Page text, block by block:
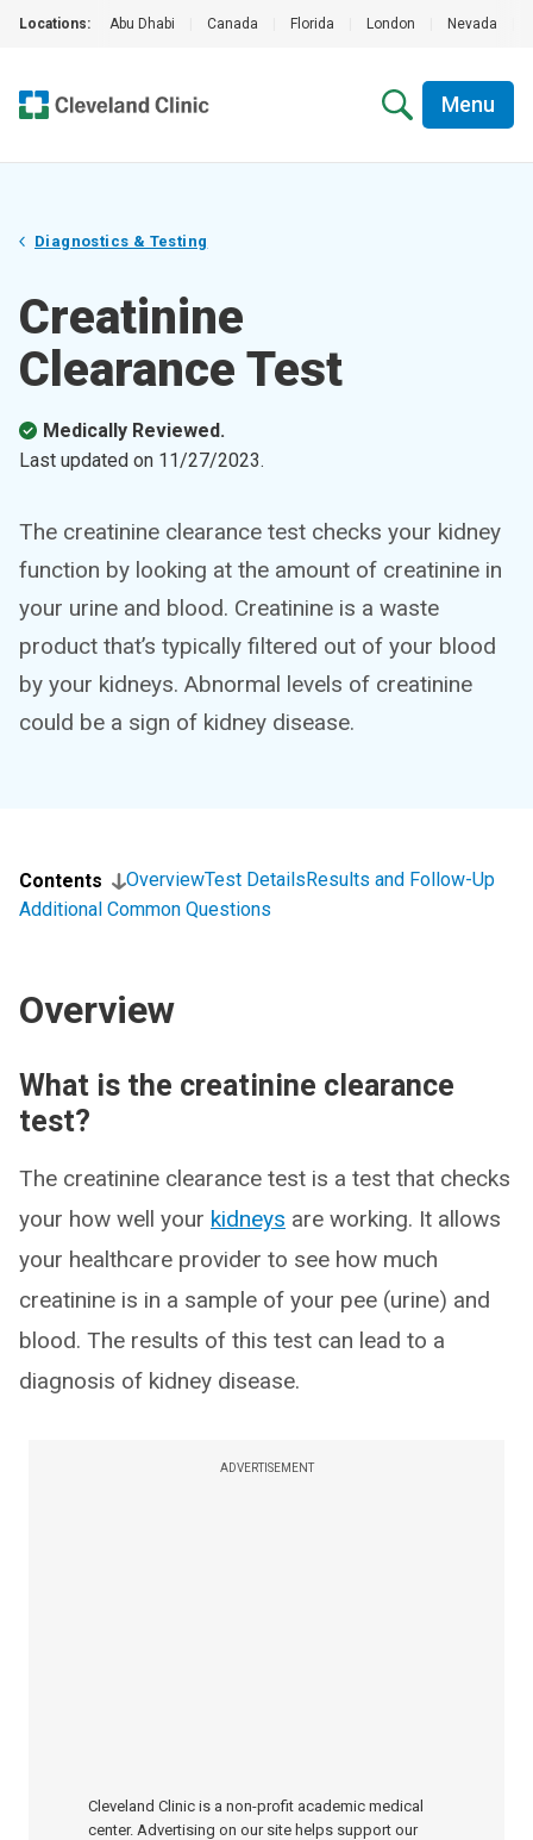
Locations: Abu Dhabi Canada Florida London Nevada
Menu
Diagnostics & Testing
Creatinine
Clearance Test
Medically Reviewed.
Last updated on 11/27/2023.
The creatinine clearance test checks your kidney
function by looking at the amount of creatinine in
your urine and blood. Creatinine is a waste
product that’s typically filtered out of your blood
by your kidneys. Abnormal levels of creatinine
could be a sign of kidney disease.
Contents OverviewTest DetailsResults and Follow-Up
Additional Common Questions
Overview
What is the creatinine clearance
test?
The creatinine clearance test is a test that checks
your how well your kidneys are working. It allows
your healthcare provider to see how much
creatinine is in a sample of your pee (urine) and
blood. The results of this test can lead to a
diagnosis of kidney disease.
ADVERTISEMENT
Cleveland Clinic is a non-profit academic medical
center. Advertising on our site helps support our